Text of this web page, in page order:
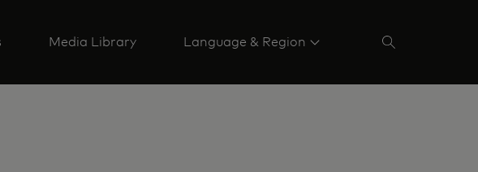
Media Library Language & Region